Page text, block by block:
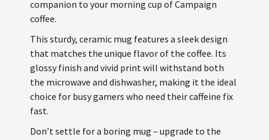
companion to your morning cup of Campaign
coffee.
This sturdy, ceramic mug features a sleek design
that matches the unique flavor of the coffee. Its
glossy finish and vivid print will withstand both
the microwave and dishwasher, making it the ideal
choice for busy gamers who need their caffeine fix
fast.
Don’t settle for a boring mug – upgrade to the